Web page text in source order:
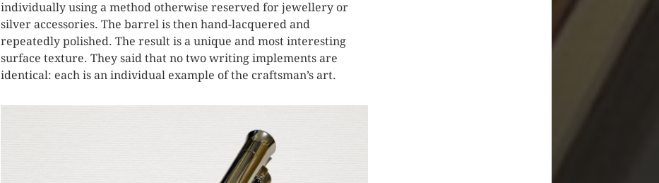
individually using a method otherwise reserved for jewellery or
silver accessories. The barrel is then hand-lacquered and
repeatedly polished. The result is a unique and most interesting
surface texture. They said that no two writing implements are
identical: each is an individual example of the craftsman’s art.